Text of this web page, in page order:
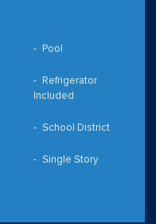
Pool
Refrigerator
Included
School District
Single Story